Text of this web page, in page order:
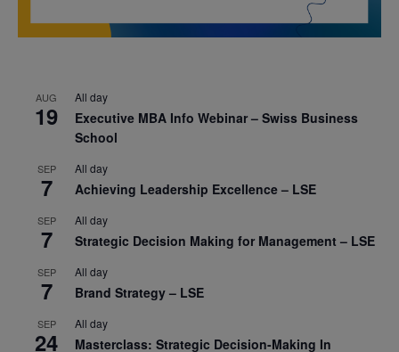
AUG
19
All day
Executive MBA Info Webinar – Swiss Business
School
SEP
7
All day
Achieving Leadership Excellence – LSE
SEP
7
All day
Strategic Decision Making for Management – LSE
SEP
7
All day
Brand Strategy – LSE
SEP
24
All day
Masterclass: Strategic Decision-Making In